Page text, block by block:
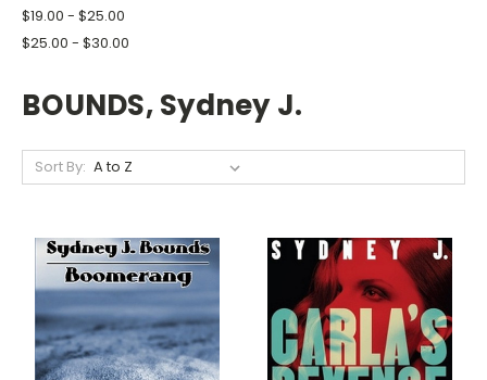
$19.00 - $25.00
$25.00 - $30.00
BOUNDS, Sydney J.
Sort By: